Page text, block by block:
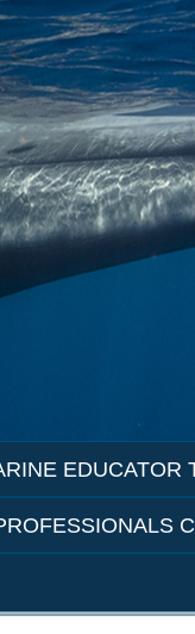
EDUCATOR